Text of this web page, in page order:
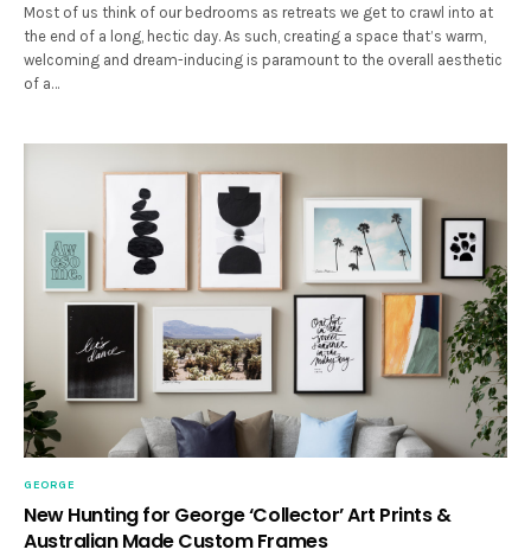
Most of us think of our bedrooms as retreats we get to crawl into at
the end of a long, hectic day. As such, creating a space that’s warm,
welcoming and dream-inducing is paramount to the overall aesthetic
of a…
GEORGE
New Hunting for George ‘Collector’ Art Prints &
Australian Made Custom Frames